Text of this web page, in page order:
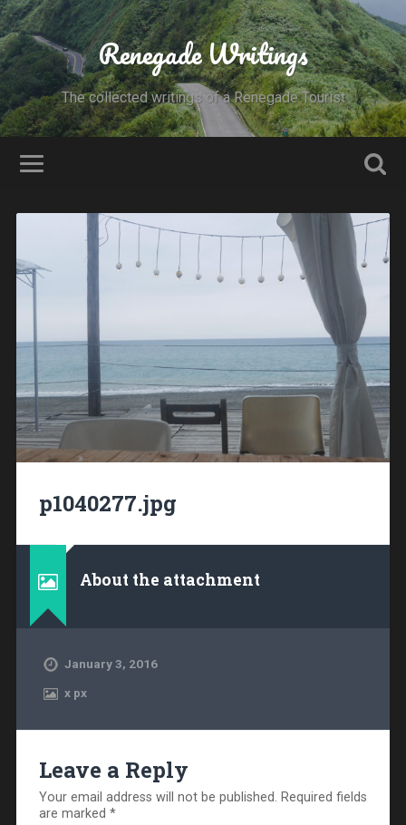
Renegade Writings
The collected writings of a Renegade Tourist
p1040277.jpg
About the attachment
January 3, 2016
xpx
Leave a Reply
Your email address will not be published. Required fields
are marked *